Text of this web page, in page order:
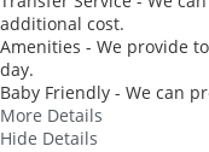
additional cost.
Amenities - We provide
day.
Baby Friendly - We can
More Details
Hide Details